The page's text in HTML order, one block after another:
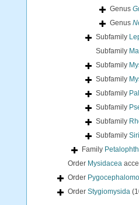
Genus
Genus
Subfamily
Subfamily
Subfamily
Subfamily
Subfamily
Subfamily
Subfamily
Subfamily
Family
Order Mysidacea
Order
Order Stygiomysida